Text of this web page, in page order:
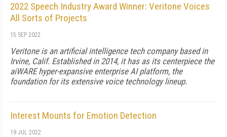
2022 Speech Industry Award Winner: Veritone Voices
All Sorts of Projects
15 SEP 2022
Veritone is an artificial intelligence tech company based in
Irvine, Calif. Established in 2014, it has as its centerpiece the
aiWARE hyper-expansive enterprise AI platform, the
foundation for its extensive voice technology lineup.
Interest Mounts for Emotion Detection
19 JUL 2022